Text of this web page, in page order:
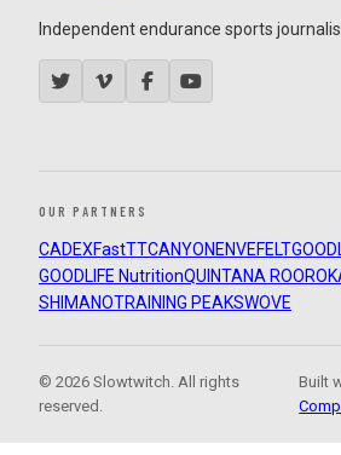
Independent endurance sports
OUR PARTNERS
CADEXFastTTCANYON ENVEFELT
GOODLIFE NutritionQUINTANA ROO
SHIMANOTRAINING PEAKSWOVE
© 2026 Slowtwitch. All rights
reserved.
Built